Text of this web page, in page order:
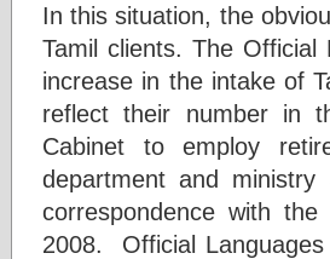
In this situation, the
Tamil clients. The
increase in the intake of
reflect their number in
Cabinet to employ
department and
correspondence with
2008. Official